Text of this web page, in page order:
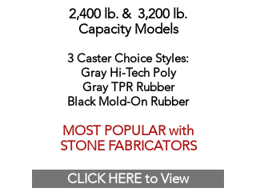
2,400 lb. & 3,200 lb.
Capacity Models
3 Caster Choice Styles:
Gray Hi-Tech Poly
Gray TPR Rubber
Black Mold-On Rubber
MOST POPULAR with
STONE FABRICATORS
CLICK HERE to View